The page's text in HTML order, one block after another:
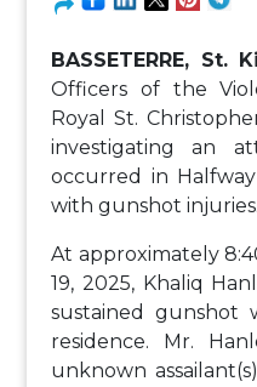
BASSETERRE,
Officers of the
Royal St.
investigating an
occurred in
with gunshot injuries.
At approximately
19, 2025, Khaliq
sustained gunshot
residence. Mr.
unknown